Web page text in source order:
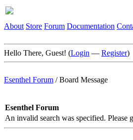
About Store Forum Documentation
Hello There, Guest! (Login — Register)
Esenthel Forum /Board Message
Esenthel Forum
An invalid search was specified. Please